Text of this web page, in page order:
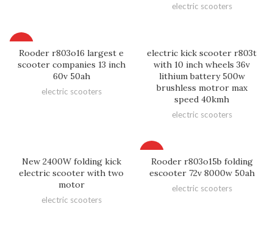
electric scooters
Rooder r803o16 largest e
scooter companies 13 inch
60v 50ah
electric scooters
electric kick scooter r803t
with 10 inch wheels 36v
lithium battery 500w
brushless motror max
speed 40kmh
electric scooters
New 2400W folding kick
electric scooter with two
motor
electric scooters
Rooder r803o15b folding
escooter 72v 8000w 50ah
electric scooters